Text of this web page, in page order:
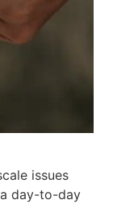
issues
day-to-day